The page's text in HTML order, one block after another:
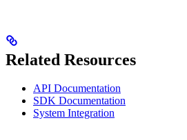
Related Resources
API Documentation
SDK Documentation
System Integration